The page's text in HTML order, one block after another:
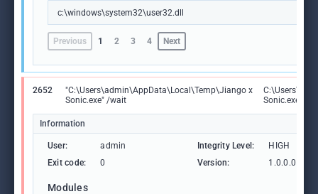
c:\windows\system32\user32.dll
Previous 1 2 3 4 Next
2652
"C:\Users\admin\AppData\Local\Temp\Jiango x
Sonic.exe" /wait
Sonic.exe
Information
User: admin Integrity Level:
HIGH
Exit code:
0 Version: 1.0.0.0
Modules